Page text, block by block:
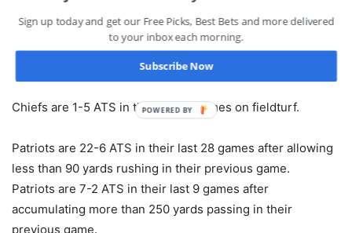
Chiefs are 19-9 ATS in their last 28 vs. AFC.
Chiefs are 3-7 ATS in their last 10 games in Week 14.
Chiefs are 1-4 ATS in their last 5 games following a
Chiefs are 1-5 ATS in their last 6 games on fieldturf.
Patriots are 22-6 ATS in their last 28 games after allowing
less than 90 yards rushing in their previous game.
Patriots are 7-2 ATS in their last 9 games after
accumulating more than 250 yards passing in their
previous game.
Sign up today and get our Free Picks, Best Bets and more delivered
to your inbox each morning.
Subscribe Now
POWERED BY